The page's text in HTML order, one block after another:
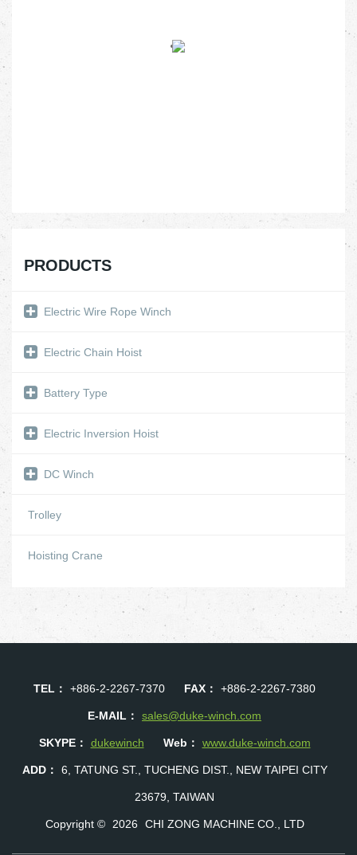
PRODUCTS
Electric Wire Rope Winch
Electric Chain Hoist
Battery Type
Electric Inversion Hoist
DC Winch
Trolley
Hoisting Crane
TEL： +886-2-2267-7370 FAX： +886-2-2267-7380
E-MAIL： sales@duke-winch.com
SKYPE： dukewinch Web： www.duke-winch.com
ADD： 6, TATUNG ST., TUCHENG DIST., NEW TAIPEI CITY
23679, TAIWAN
Copyright © 2026 CHI ZONG MACHINE CO., LTD